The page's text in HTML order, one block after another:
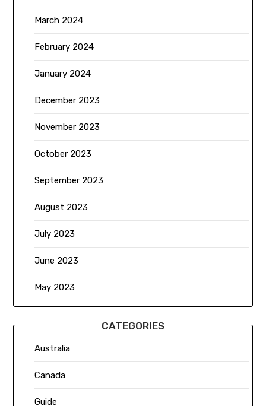
March 2024
February 2024
January 2024
December 2023
November 2023
October 2023
September 2023
August 2023
July 2023
June 2023
May 2023
CATEGORIES
Australia
Canada
Guide